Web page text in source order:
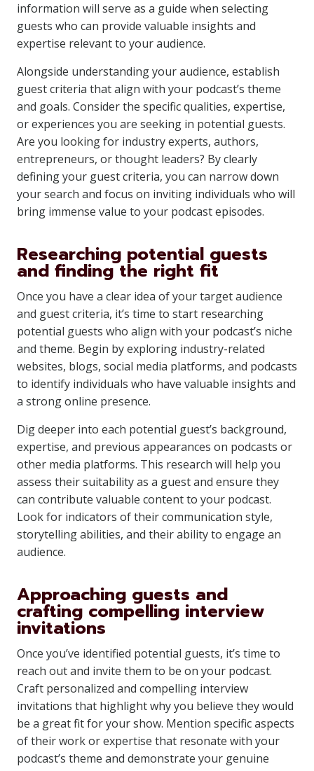
information will serve as a guide when selecting
guests who can provide valuable insights and
expertise relevant to your audience.
Alongside understanding your audience, establish
guest criteria that align with your podcast’s theme
and goals. Consider the specific qualities, expertise,
or experiences you are seeking in potential guests.
Are you looking for industry experts, authors,
entrepreneurs, or thought leaders? By clearly
defining your guest criteria, you can narrow down
your search and focus on inviting individuals who will
bring immense value to your podcast episodes.
Researching potential guests
and finding the right fit
Once you have a clear idea of your target audience
and guest criteria, it’s time to start researching
potential guests who align with your podcast’s niche
and theme. Begin by exploring industry-related
websites, blogs, social media platforms, and podcasts
to identify individuals who have valuable insights and
a strong online presence.
Dig deeper into each potential guest’s background,
expertise, and previous appearances on podcasts or
other media platforms. This research will help you
assess their suitability as a guest and ensure they
can contribute valuable content to your podcast.
Look for indicators of their communication style,
storytelling abilities, and their ability to engage an
audience.
Approaching guests and
crafting compelling interview
invitations
Once you’ve identified potential guests, it’s time to
reach out and invite them to be on your podcast.
Craft personalized and compelling interview
invitations that highlight why you believe they would
be a great fit for your show. Mention specific aspects
of their work or expertise that resonate with your
podcast’s theme and demonstrate your genuine